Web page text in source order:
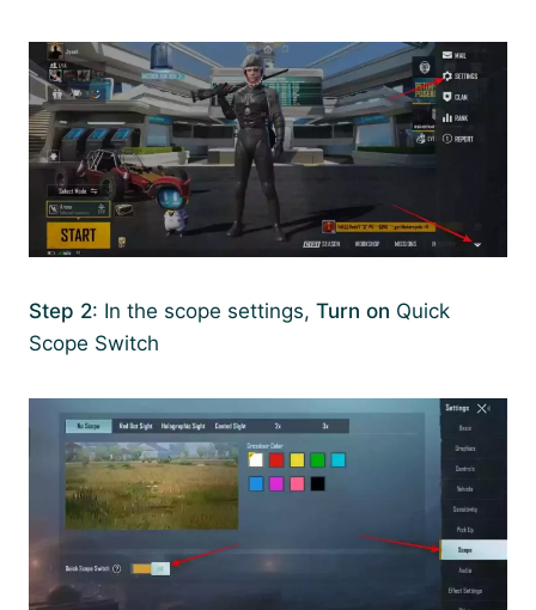
Step 2: In the scope settings, Turn on Quick
Scope Switch